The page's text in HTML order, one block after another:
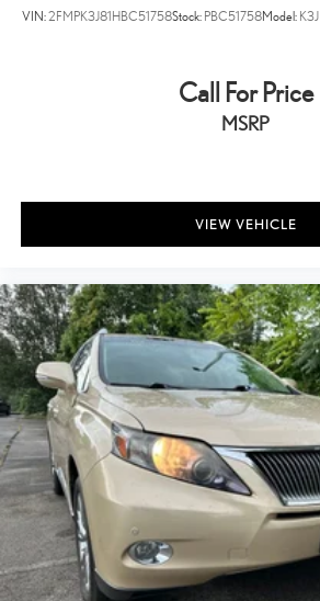
VIN:2FMPK3J81HBC51758Stock: PBC51758Model: K3J
Call For Price
MSRP
VIEW VEHICLE